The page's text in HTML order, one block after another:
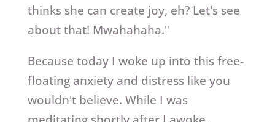
thinks she can create joy, eh? Let's see
about that! Mwahahaha."
Because today I woke up into this free-
floating anxiety and distress like you
wouldn't believe. While I was